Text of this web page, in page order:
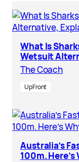
What Is
Wetsuit
The Coach
UpFront
Australia’s
100m.